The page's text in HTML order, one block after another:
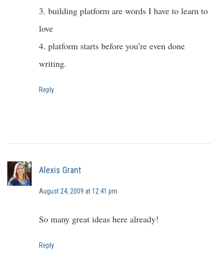
3. building platform are words I have to learn to
love
4. platform starts before you’re even done
writing.
Reply
Alexis Grant
August 24, 2009 at 12:41 pm
So many great ideas here already!
Reply